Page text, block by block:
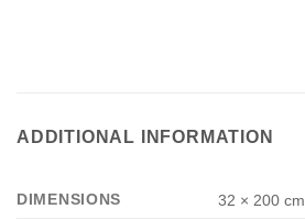
ADDITIONAL INFORMATION
DIMENSIONS 32 × 200 cm